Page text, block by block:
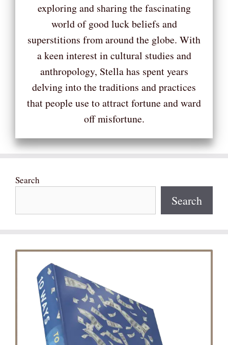
exploring and sharing the fascinating
world of good luck beliefs and
superstitions from around the globe. With
a keen interest in cultural studies and
anthropology, Stella has spent years
delving into the traditions and practices
that people use to attract fortune and ward
off misfortune.
Search
Search